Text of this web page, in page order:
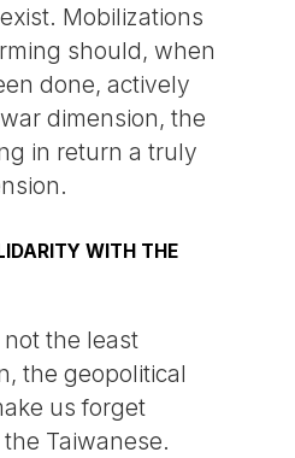
Mobilizations
should, when
done, actively
dimension, the
in return a truly
WITH THE
the least
the geopolitical
us forget
Taiwanese.